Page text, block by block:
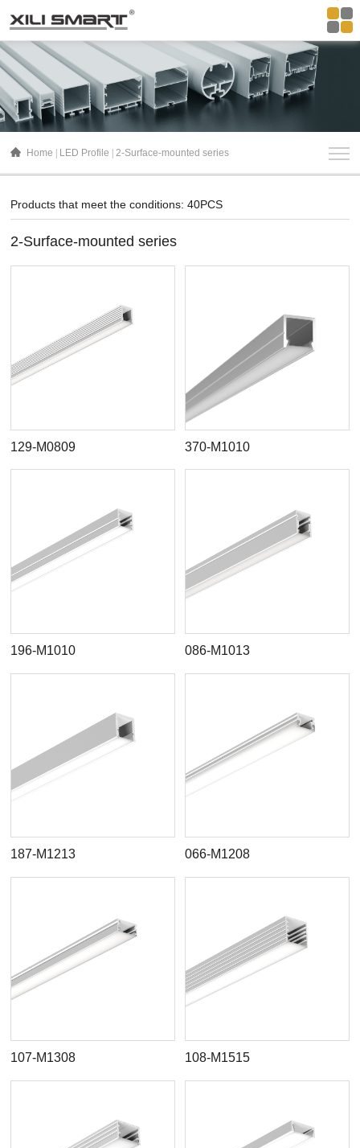
Home LED Profile 2-Surface-mounted series
Products that meet the conditions: 40PCS
2-Surface-mounted series
129-M0809 370-M1010
196-M1010 086-M1013
187-M1213 066-M1208
107-M1308 108-M1515